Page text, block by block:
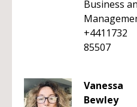
Business
+4411732
85507
Vanessa
Bewley